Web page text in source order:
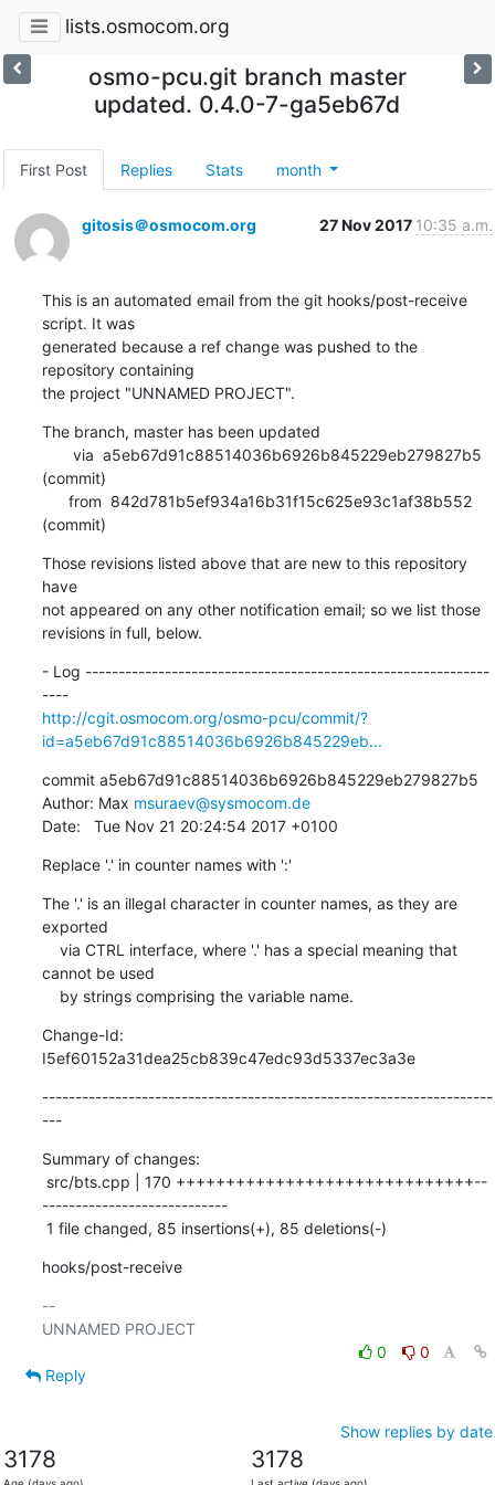
lists.osmocom.org
osmo-pcu.git branch master
updated. 0.4.0-7-ga5eb67d
First Post Replies Stats month
gitosis＠osmocom.org 27 Nov 2017 10:35 a.m.
This is an automated email from the git hooks/post-receive
script. It was
generated because a ref change was pushed to the
repository containing
the project "UNNAMED PROJECT".
The branch, master has been updated
(commit)
(commit)
Those revisions listed above that are new to this repository
have
not appeared on any other notification email; so we list those
revisions in full, below.
- Log -------------------------------------------------------------
----
http://cgit.osmocom.org/osmo-pcu/commit/?
id=a5eb67d91c88514036b6926b845229eb...
commit a5eb67d91c88514036b6926b845229eb279827b5
Author: Max msuraev@sysmocom.de
Date:   Tue Nov 21 20:24:54 2017 +0100
Replace '.' in counter names with ':'
The '.' is an illegal character in counter names, as they are
exported
cannot be used
    by strings comprising the variable name.
Change-Id:
I5ef60152a31dea25cb839c47edc93d5337ec3a3e
--------------------------------------------------------------------
---
Summary of changes:
----------------------------
1 file changed, 85 insertions(+), 85 deletions(-)
hooks/post-receive
--
UNNAMED PROJECT
0
0
Reply
Show replies by date
3178 3178